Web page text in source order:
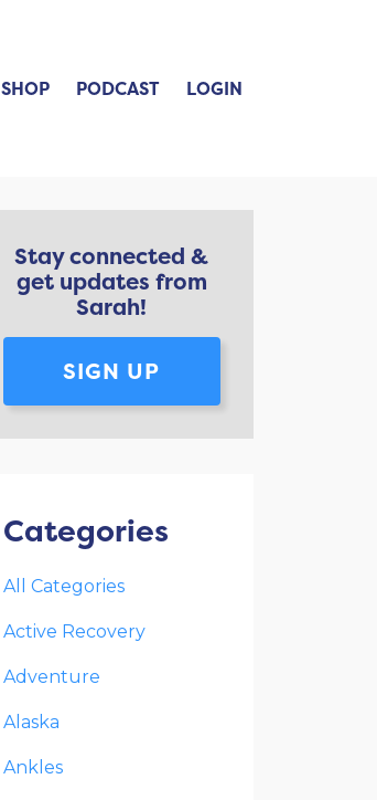
SHOP PODCAST LOGIN
Stay connected &
get updates from
Sarah!
SIGN UP
Categories
All Categories
Active Recovery
Adventure
Alaska
Ankles